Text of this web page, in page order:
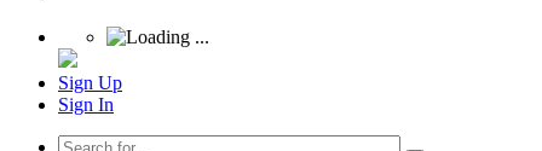
Sign Up
Sign In